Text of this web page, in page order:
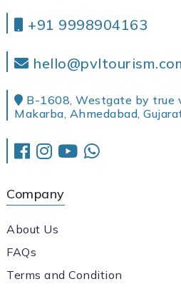
+91 9998904163
B-1608, Westgate by true
Makarba, Ahmedabad,
Company
About Us
FAQs
Terms and Condition